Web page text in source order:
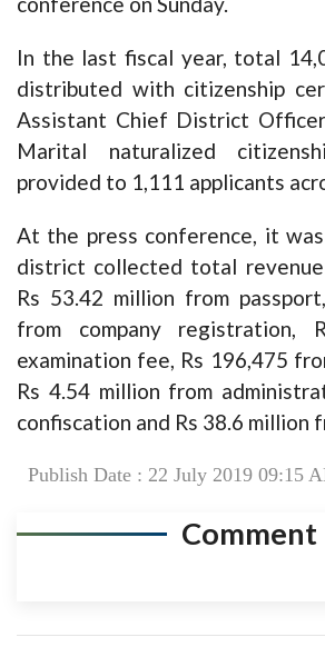
In the last fiscal year, total
distributed with citizenship
Assistant Chief District Officer
Marital naturalized
provided to 1,111 applicants
At the press conference, it
district collected total
Rs 53.42 million from
from company registration,
examination fee, Rs 196,475
Rs 4.54 million from
confiscation and Rs 38.6 million
Publish Date : 22 July 2019 09:15
Comment